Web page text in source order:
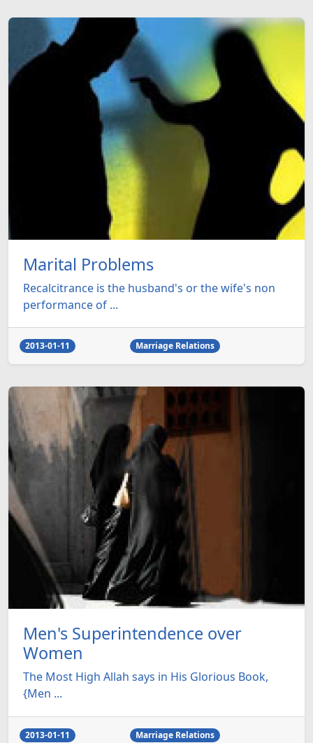
Marital Problems
Recalcitrance is the husband's or the wife's non
performance of ...
2013-01-11 Marriage Relations
Men's Superintendence over
Women
The Most High Allah says in His Glorious Book,
{Men ...
2013-01-11 Marriage Relations